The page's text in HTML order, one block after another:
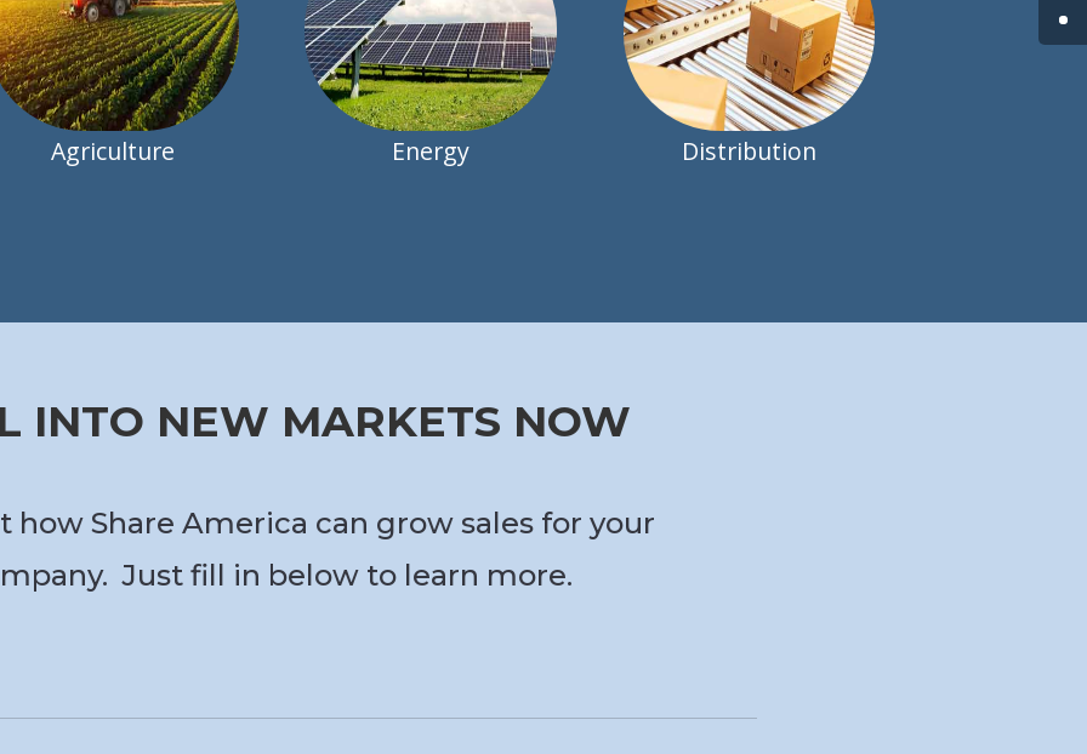
Agriculture Energy Distribution
INTO NEW MARKETS NOW
how Share America can grow sales for your
Just fill in below to learn more.